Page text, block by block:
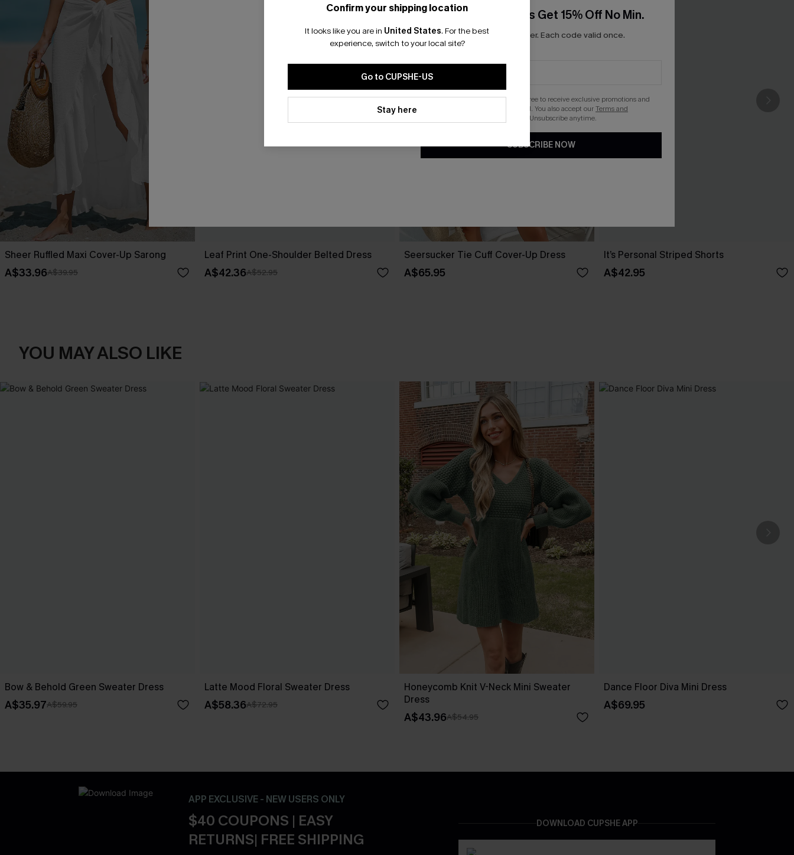
Sheer Ruffled Maxi Cover-Up Sarong
A$33.96A$39.95
Leaf Print One-Shoulder Belted Dress
A$42.36A$52.95
Seersucker Tie Cuff Cover-Up Dress
A$65.95
It’s Personal Striped Shorts
A$42.95
YOU MAY ALSO LIKE
Bow & Behold Green Sweater Dress
A$35.97A$59.95
Latte Mood Floral Sweater Dress
A$58.36A$72.95
Honeycomb Knit V-Neck Mini Sweater
Dress
A$43.96A$54.95
Dance Floor Diva Mini Dress
A$69.95
APP EXCLUSIVE - NEW USERS ONLY
$40 COUPONS | EASY
RETURNS| FREE SHIPPING
DOWNLOAD CUPSHE APP
Confirm your shipping location
It looks like you are in United States. For the best
experience, switch to your local site?
Go to CUPSHE-US
Stay here
Email Subscribers Get 15% Off No Min.
*One code per order. Each code valid once.
By clicking this button, you agree to receive exclusive promotions and
updates from Cupshe via email. You also accept ourTerms and
. Unsubscribe anytime.
SUBSCRIBE NOW